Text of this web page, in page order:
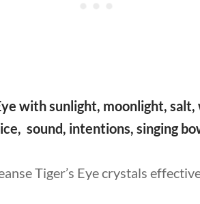
with sunlight, moonlight,
sound, intentions, singing
Tiger’s Eye crystals